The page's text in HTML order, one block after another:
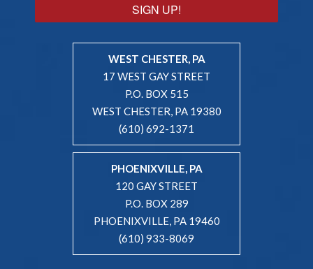
SIGN UP!
WEST CHESTER, PA
17 WEST GAY STREET
P.O. BOX 515
WEST CHESTER, PA 19380
(610) 692-1371
PHOENIXVILLE, PA
120 GAY STREET
P.O. BOX 289
PHOENIXVILLE, PA 19460
(610) 933-8069